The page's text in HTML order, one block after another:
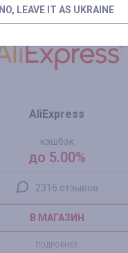
AliExpress
кэшбэк
до 5.00%
2316 отзывов
В МАГАЗИН
ПОДРОБНЕЕ
NO, LEAVE IT AS UKRAINE